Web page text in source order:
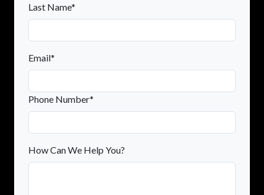
Last Name*
Email*
Phone Number*
How Can We Help You?